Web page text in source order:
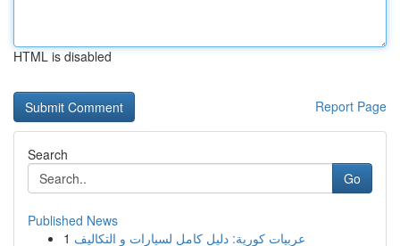
HTML is disabled
Report Page
Search
Go
Published News
1 عربيات كورية: دليل كامل لسيارات و التكاليف